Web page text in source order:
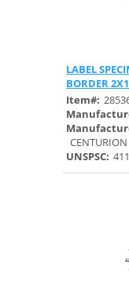
LABEL
BORDER
Item#:
UNSPSC: